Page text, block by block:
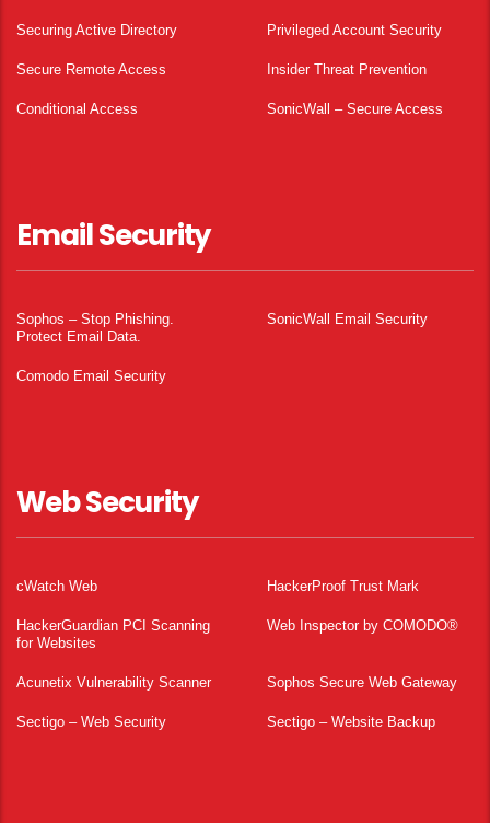
Securing Active Directory Privileged Account Security
Secure Remote Access Insider Threat Prevention
Conditional Access SonicWall – Secure Access
Email Security
Sophos – Stop Phishing.
Protect Email Data.
SonicWall Email Security
Comodo Email Security
Web Security
cWatch Web HackerProof Trust Mark
HackerGuardian PCI Scanning
for Websites
Web Inspector by COMODO®
Acunetix Vulnerability Scanner Sophos Secure Web Gateway
Sectigo – Web Security Sectigo – Website Backup